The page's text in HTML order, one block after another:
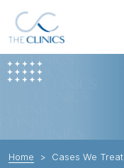
Home Cases We Treat